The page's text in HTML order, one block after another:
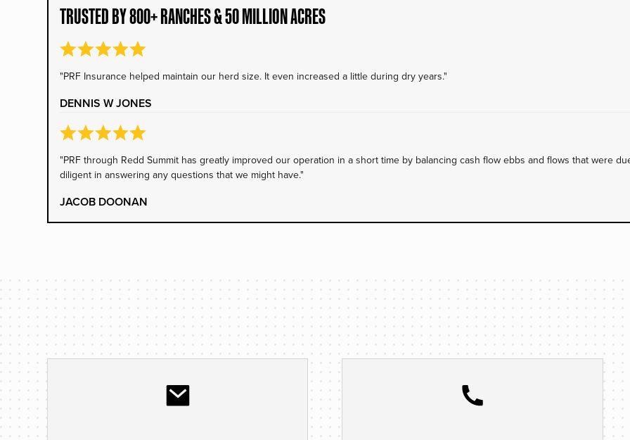
TRUSTED BY 800+ RANCHES & 50 MILLION ACRES
"PRF Insurance helped maintain our herd size. It even increased a little during dry years."
DENNIS W JONES
"PRF through Redd Summit has greatly improved our operation in a short time by balancing cash flow ebbs and flows that were
diligent in answering any questions that we might have."
JACOB DOONAN